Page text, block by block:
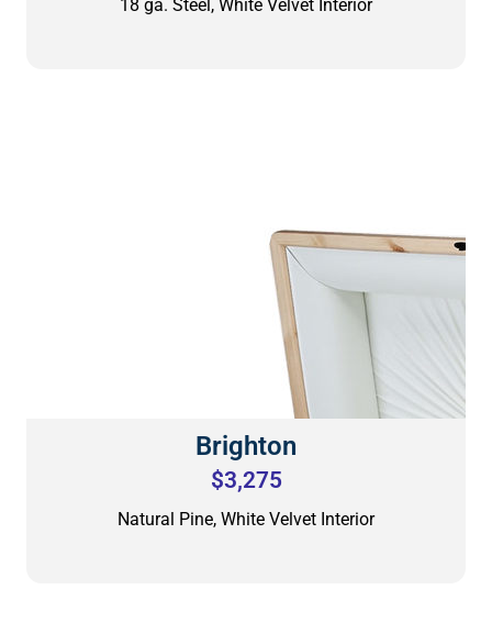
18 ga. Steel, White Velvet Interior
Brighton
$3,275
Natural Pine, White Velvet Interior